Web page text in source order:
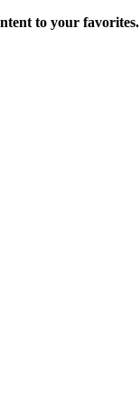
to your favorites.